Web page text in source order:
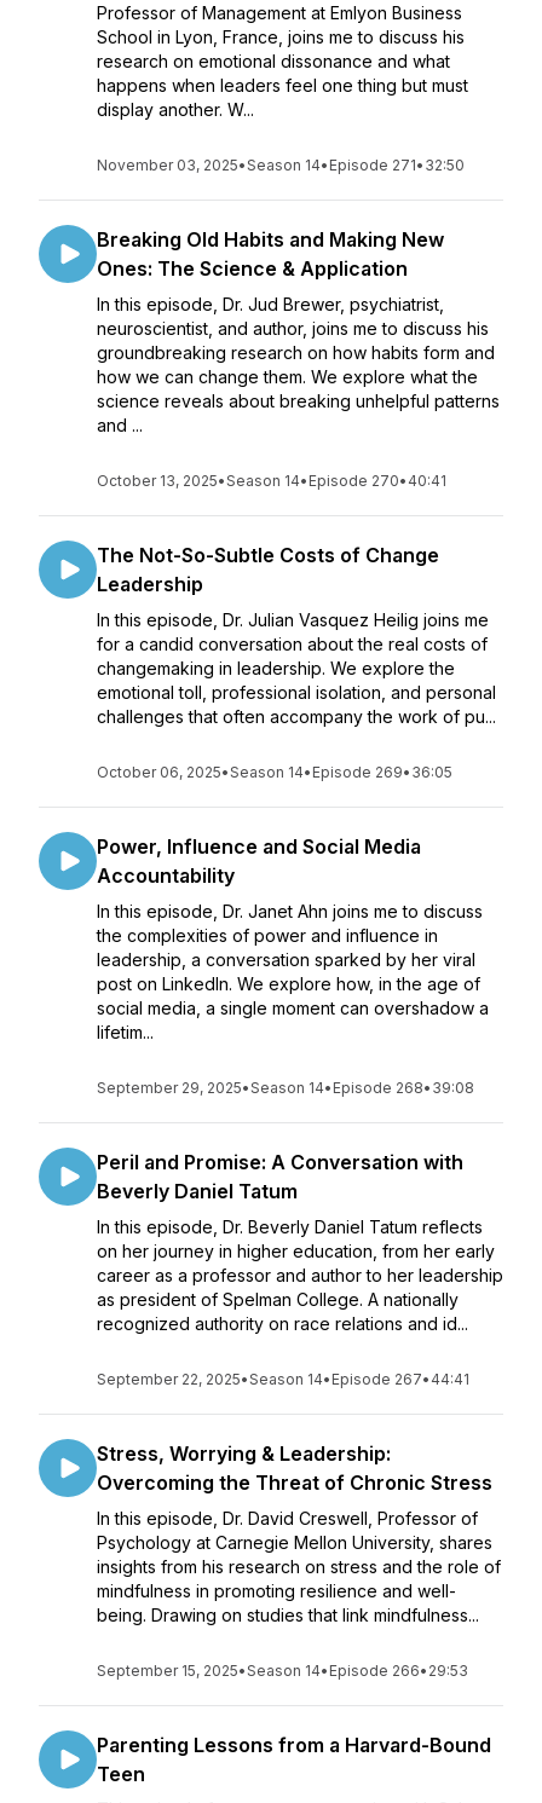
Professor of Management at Emlyon Business
School in Lyon, France, joins me to discuss his
research on emotional dissonance and what
happens when leaders feel one thing but must
display another. W...
November 03, 2025•Season 14• Episode 271• 32:50
Breaking Old Habits and Making New
Ones: The Science & Application
In this episode, Dr. Jud Brewer, psychiatrist,
neuroscientist, and author, joins me to discuss his
groundbreaking research on how habits form and
how we can change them. We explore what the
science reveals about breaking unhelpful patterns
and ...
October 13, 2025•Season 14• Episode 270• 40:41
The Not-So-Subtle Costs of Change
Leadership
In this episode, Dr. Julian Vasquez Heilig joins me
for a candid conversation about the real costs of
changemaking in leadership. We explore the
emotional toll, professional isolation, and personal
challenges that often accompany the work of pu...
October 06, 2025•Season 14• Episode 269• 36:05
Power, Influence and Social Media
Accountability
In this episode, Dr. Janet Ahn joins me to discuss
the complexities of power and influence in
leadership, a conversation sparked by her viral
post on LinkedIn. We explore how, in the age of
social media, a single moment can overshadow a
lifetim...
September 29, 2025•Season 14• Episode 268• 39:08
Peril and Promise: A Conversation with
Beverly Daniel Tatum
In this episode, Dr. Beverly Daniel Tatum reflects
on her journey in higher education, from her early
career as a professor and author to her leadership
as president of Spelman College. A nationally
recognized authority on race relations and id...
September 22, 2025•Season 14• Episode 267• 44:41
Stress, Worrying & Leadership:
Overcoming the Threat of Chronic Stress
In this episode, Dr. David Creswell, Professor of
Psychology at Carnegie Mellon University, shares
insights from his research on stress and the role of
mindfulness in promoting resilience and well-
being. Drawing on studies that link mindfulness...
September 15, 2025•Season 14• Episode 266• 29:53
Parenting Lessons from a Harvard-Bound
Teen